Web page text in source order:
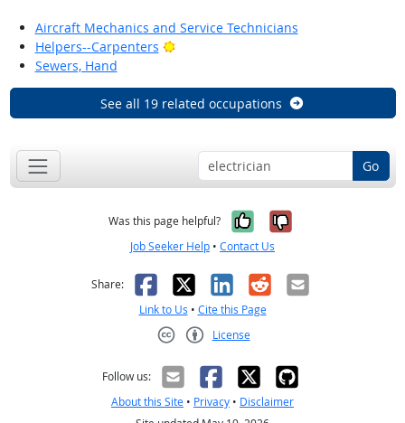
Aircraft Mechanics and Service Technicians
Helpers--Carpenters
Bright Outlook
Sewers, Hand
See all 19 related occupations
Go
Was this page helpful? Yes, it was
No, it was
Job Seeker Help • Contact Us
Share: Facebook
X LinkedIn
RedditEmail
Link to Us • Cite this Page
License
Follow us:
About this Site • Privacy • Disclaimer